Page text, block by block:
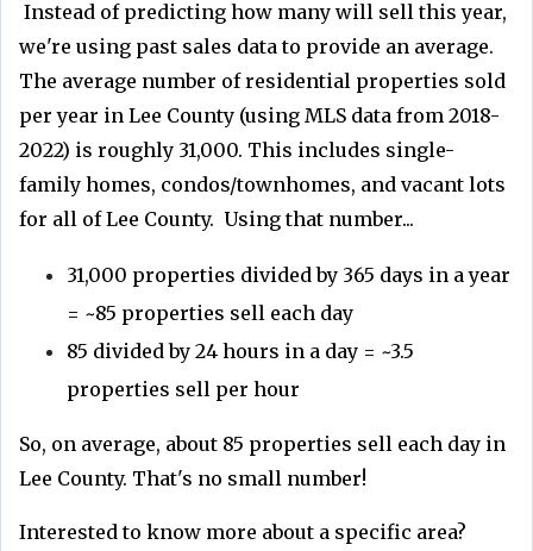
Instead of predicting how many will sell this year,
we're using past sales data to provide an average.
The average number of residential properties sold
per year in Lee County (using MLS data from 2018-
2022) is roughly 31,000. This includes single-
family homes, condos/townhomes, and vacant lots
for all of Lee County. Using that number...
31,000 properties divided by 365 days in a year
= ~85 properties sell each day
85 divided by 24 hours in a day = ~3.5
properties sell per hour
So, on average, about 85 properties sell each day in
Lee County. That's no small number!
Interested to know more about a specific area?